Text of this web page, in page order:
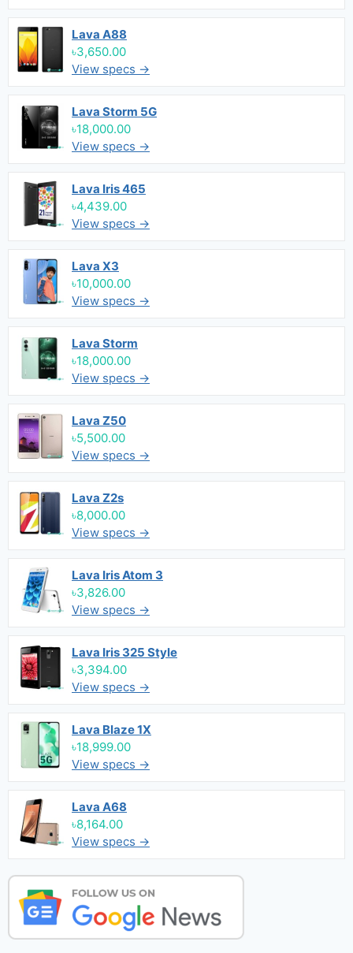
Lava A88
৳3,650.00
View specs →
Lava Storm 5G
৳18,000.00
View specs →
Lava Iris 465
৳4,439.00
View specs →
Lava X3
৳10,000.00
View specs →
Lava Storm
৳18,000.00
View specs →
Lava Z50
৳5,500.00
View specs →
Lava Z2s
৳8,000.00
View specs →
Lava Iris Atom 3
৳3,826.00
View specs →
Lava Iris 325 Style
৳3,394.00
View specs →
Lava Blaze 1X
৳18,999.00
View specs →
Lava A68
৳8,164.00
View specs →